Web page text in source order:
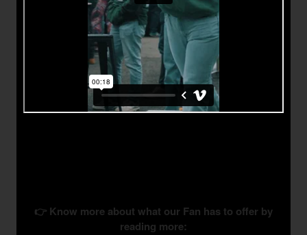
👉 Know more about what our Fan has to offer by
reading more: